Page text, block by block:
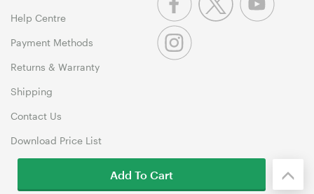
Help Centre
Payment Methods
Returns & Warranty
Shipping
Contact Us
Download Price List
Add To Cart